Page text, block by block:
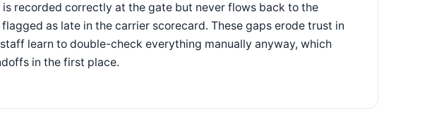
recorded correctly at the gate but never flows back to the
as late in the carrier scorecard. These gaps erode trust in
learn to double-check everything manually anyway, which
in the first place.